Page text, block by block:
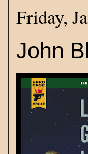
Friday,
John